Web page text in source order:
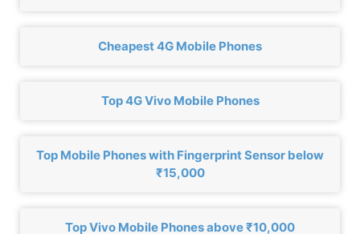
Cheapest 4G Mobile Phones
Top 4G Vivo Mobile Phones
Top Mobile Phones with Fingerprint Sensor below
₹15,000
Top Vivo Mobile Phones above ₹10,000